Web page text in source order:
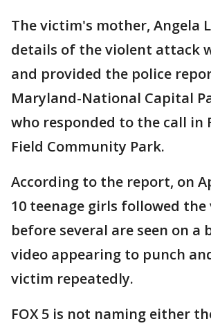
The victim's mother, Angela
details of the violent attack
and provided the police
Maryland-National Capital
who responded to the call in
Field Community Park.
According to the report, on
10 teenage girls followed
before several are seen on a
video appearing to punch
victim repeatedly.
FOX 5 is not naming either